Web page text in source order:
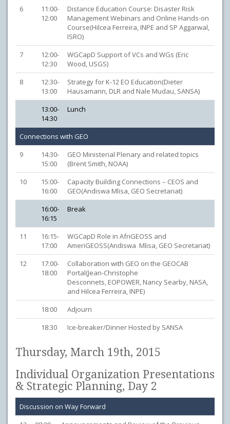
6
11:00-
12:00
Distance Education Course: Disaster Risk
Management Webinars and Online Hands-on
Course(Hilcea Ferreira, INPE and SP Aggarwal,
ISRO)
7
12:00-
12:30
WGCapD Support of VCs and WGs (Eric
Wood, USGS)
8
12:30-
13:00
Strategy for K-12 EO Education(Dieter
Hausamann, DLR and Nale Mudau, SANSA)
13:00-
14:30
Lunch
Connections with GEO
9
14:30-
15:00
GEO Ministerial Plenary and related topics
(Brent Smith, NOAA)
10
15:00-
16:00
Capacity Building Connections – CEOS and
GEO(Andiswa Mlisa, GEO Secretariat)
16:00-
16:15
Break
11
16:15-
17:00
WGCapD Role in AfriGEOSS and
AmeriGEOSS(Andiswa Mlisa, GEO Secretariat)
12
17:00-
18:00
Collaboration with GEO on the GEOCAB
Portal(Jean-Christophe
Desconnets, EOPOWER, Nancy Searby, NASA,
and Hilcea Ferreira, INPE)
18:00
Adjourn
18:30
Ice-breaker/Dinner Hosted by SANSA
Thursday, March 19th, 2015
Individual Organization Presentations
& Strategic Planning, Day 2
Discussion on Way Forward